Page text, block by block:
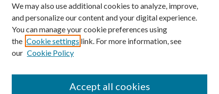
uarepos@uark.edu
We may also use additional cookies to analyze, improve,
and personalize our content and your digital experience.
You can manage your cookie preferences using
the Cookie settings link. For more information, see
our Cookie Policy
Accept all cookies